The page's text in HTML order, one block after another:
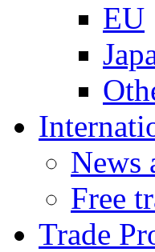
EU
News
Free
Trade